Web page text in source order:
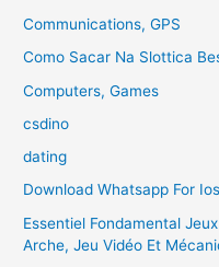
Communications, GPS
Como Sacar Na Slottica
Computers, Games
csdino
dating
Download Whatsapp For
Essentiel Fondamental
Arche, Jeu Vidéo Et